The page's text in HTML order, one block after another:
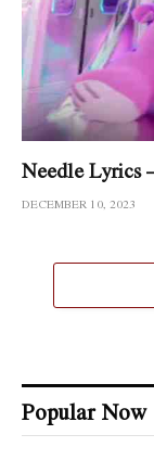
Needle Lyrics
DECEMBER 10, 2023
Popular Now